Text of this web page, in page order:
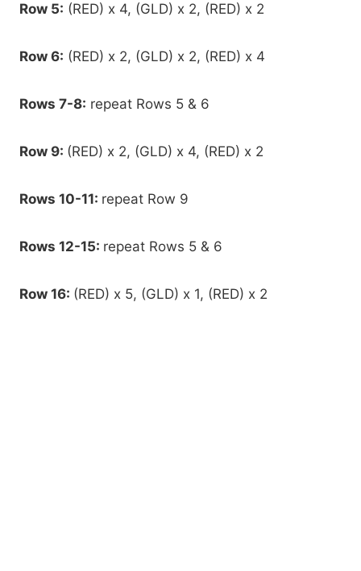
Row 5: (RED) x 4, (GLD) x 2, (RED) x 2
Row 6: (RED) x 2, (GLD) x 2, (RED) x 4
Rows 7-8: repeat Rows 5 & 6
Row 9: (RED) x 2, (GLD) x 4, (RED) x 2
Rows 10-11: repeat Row 9
Rows 12-15: repeat Rows 5 & 6
Row 16: (RED) x 5, (GLD) x 1, (RED) x 2